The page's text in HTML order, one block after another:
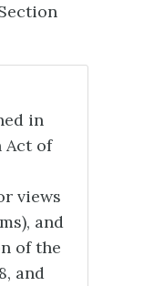
in
Act of
views
and
of the
and